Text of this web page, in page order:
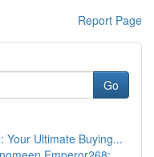
Report Page
Go
Your Ultimate Buying...